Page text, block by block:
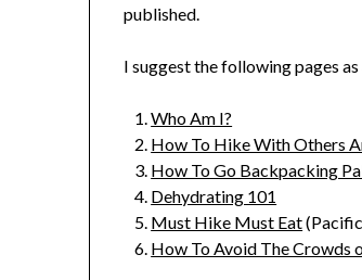
published.
I suggest the following pages
Who Am I?
How To Hike With Others
How To Go Backpacking
Dehydrating 101
Must Hike Must Eat
How To Avoid The Crowds